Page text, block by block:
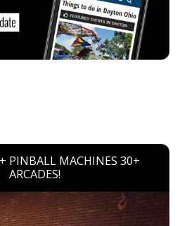
PINBALL MACHINES 30+
ARCADES!